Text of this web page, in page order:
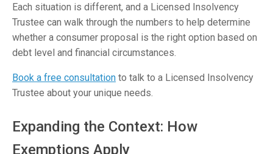
Each situation is different, and a Licensed Insolvency
Trustee can walk through the numbers to help determine
whether a consumer proposal is the right option based on
debt level and financial circumstances.
Book a free consultation to talk to a Licensed Insolvency
Trustee about your unique needs.
Expanding the Context: How
Exemptions Apply